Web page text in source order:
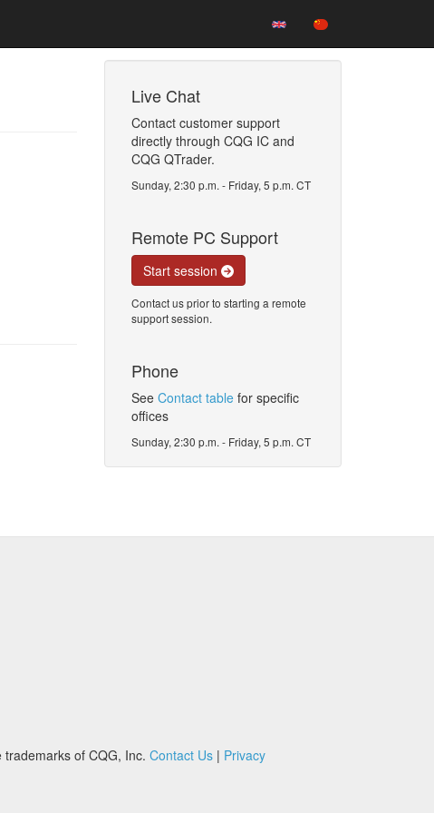
Live Chat
Contact customer support
directly through CQG IC and
CQG QTrader.
Sunday, 2:30 p.m. - Friday, 5 p.m. CT
Remote PC Support
Start session
Contact us prior to starting a remote
support session.
Phone
See Contact tablefor specific
offices
Sunday, 2:30 p.m. - Friday, 5 p.m. CT
of CQG, Inc. Contact Us | Privacy